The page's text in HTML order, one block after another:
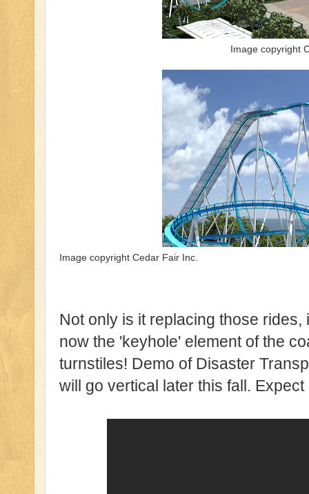
Image copyright
Image copyright Cedar Fair Inc.
Not only is it replacing those
now the 'keyhole' element of the
turnstiles! Demo of Disaster
will go vertical later this fall.